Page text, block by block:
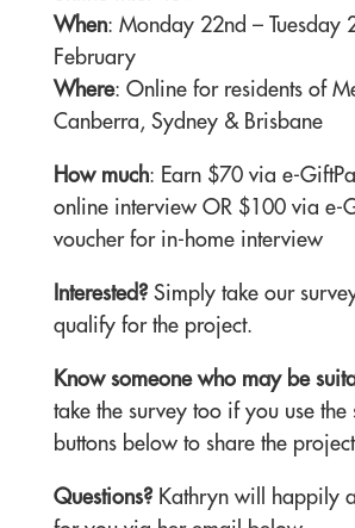
When: Monday 22nd – Tuesday
February
Where: Online for residents of
Canberra, Sydney & Brisbane
How much: Earn $70 via e-
online interview OR $100 via e-
voucher for in-home interview
Interested? Simply take our
qualify for the project.
Know someone who may be
take the survey too if you use
buttons below to share the
Questions?Kathryn will happily